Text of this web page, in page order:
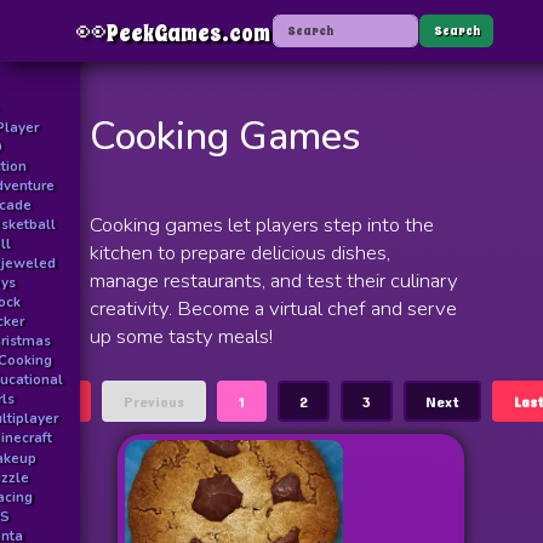
👀PeekGames.com Search
Cooking Games
Cooking games let players step into the
kitchen to prepare delicious dishes,
manage restaurants, and test their culinary
creativity. Become a virtual chef and serve
up some tasty meals!
Previous 1 2 3 Next